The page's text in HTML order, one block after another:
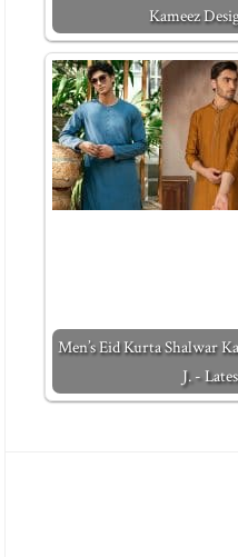
Kameez
Men’s Eid Kurta Shalwar
J. -